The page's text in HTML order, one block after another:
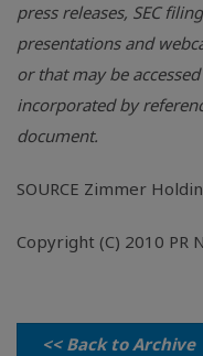
press releases, SEC
presentations and
or that may be
incorporated by
document.
SOURCE Zimmer
Copyright (C) 2010 PR
<< Back to Archive